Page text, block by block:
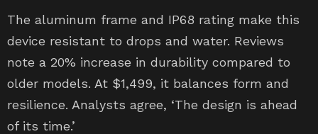
The aluminum frame and IP68 rating make this
device resistant to drops and water. Reviews
note a 20% increase in durability compared to
older models. At $1,499, it balances form and
resilience. Analysts agree, ‘The design is ahead
of its time.’